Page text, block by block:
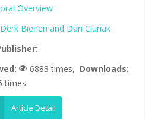
Overview
Derk Bienen and Dan Ciuriak
6883 times, Downloads:
times
Article Detail